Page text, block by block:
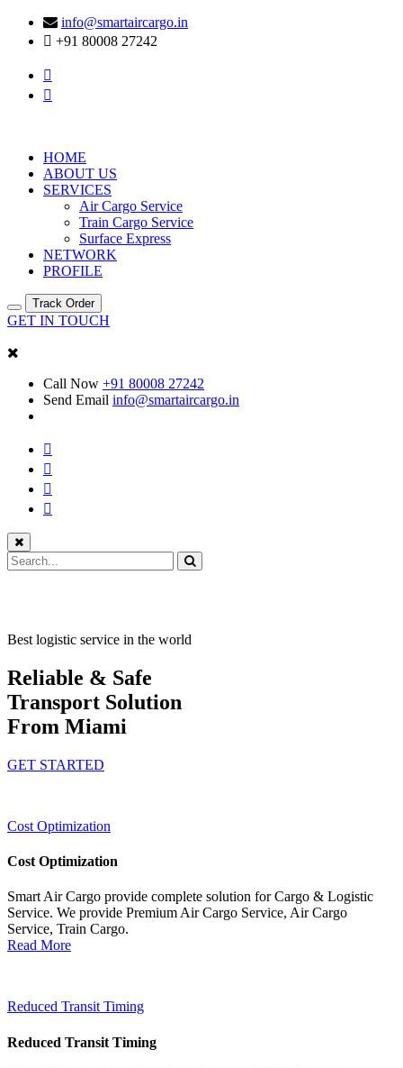
info@smartaircargo.in
+91 80008 27242
HOME
ABOUT US
SERVICES
Air Cargo Service
Train Cargo Service
Surface Express
NETWORK
PROFILE
Track Order
GET IN TOUCH
Call Now +91 80008 27242
Send Email info@smartaircargo.in
Best logistic service in the world
Reliable & Safe
Transport Solution
From Miami
GET STARTED
Cost Optimization
Cost Optimization
Smart Air Cargo provide complete solution for Cargo & Logistic
Service. We provide Premium Air Cargo Service, Air Cargo
Service, Train Cargo.
Read More
Reduced Transit Timing
Reduced Transit Timing